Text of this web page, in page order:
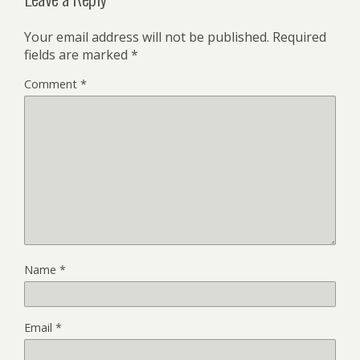
Your email address will not be published. Required
fields are marked *
Comment *
Name *
Email *